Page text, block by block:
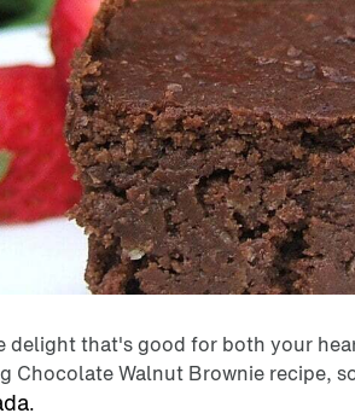
delight that's good for both your
Chocolate Walnut Brownie recipe,
.